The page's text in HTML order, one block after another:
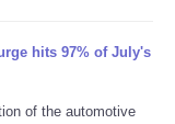
hits 97% of July's
of the automotive